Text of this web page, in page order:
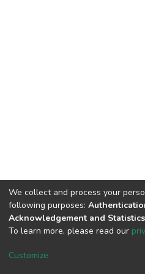
DSpace software
We collect and process your
following purposes:
Acknowledgement and Statistics
To learn more, please read our
Customize